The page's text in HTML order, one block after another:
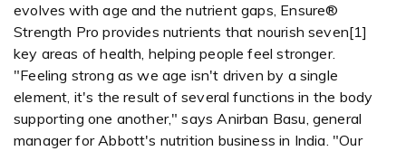
evolves with age and the nutrient gaps, Ensure®
Strength Pro provides nutrients that nourish seven[1]
key areas of health, helping people feel stronger.
"Feeling strong as we age isn't driven by a single
element, it's the result of several functions in the body
supporting one another," says Anirban Basu, general
manager for Abbott's nutrition business in India. "Our